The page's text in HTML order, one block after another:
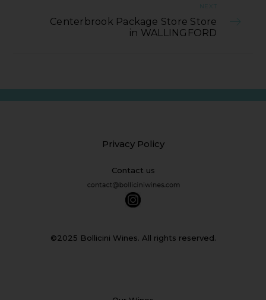
NEXT
Centerbrook Package Store Store
in WALLINGFORD
Privacy Policy
Contact us
©2025 Bollicini Wines. All rights reserved.